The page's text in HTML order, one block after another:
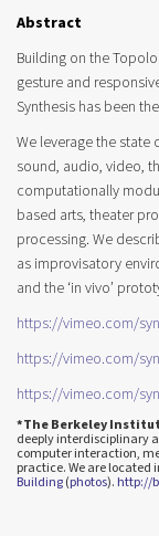
Abstract
Building on the
gesture and
Synthesis has been
We leverage the state
sound, audio, video,
computationally
based arts, theater
processing. We
as improvisatory
and the ‘in vivo’
https://vimeo.com/
https://vimeo.com/
https://vimeo.com/
*The Berkeley
deeply interdisciplinary
computer interaction,
practice. We are located
Building(photos). http://